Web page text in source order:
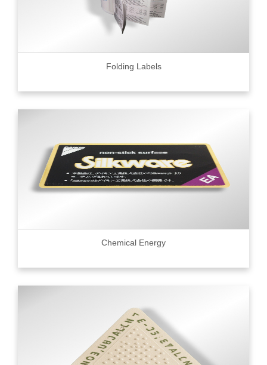
Folding Labels
Chemical Energy